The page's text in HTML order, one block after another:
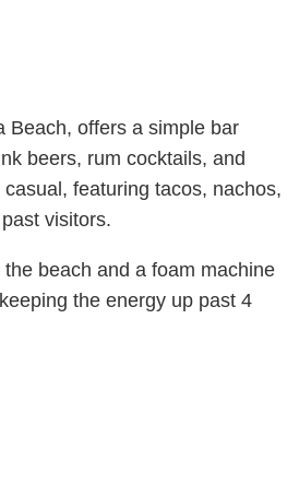
Beach, offers a simple bar
beers, rum cocktails, and
featuring tacos, nachos,
visitors.
beach and a foam machine
the energy up past 4